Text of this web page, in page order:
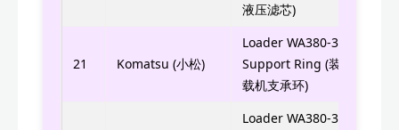
液压滤芯)
21 Komatsu (小松)
Loader WA380-3
Support Ring (装
载机支承环)
Loader WA380-3